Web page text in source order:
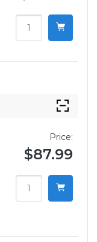
Price:
$87.99